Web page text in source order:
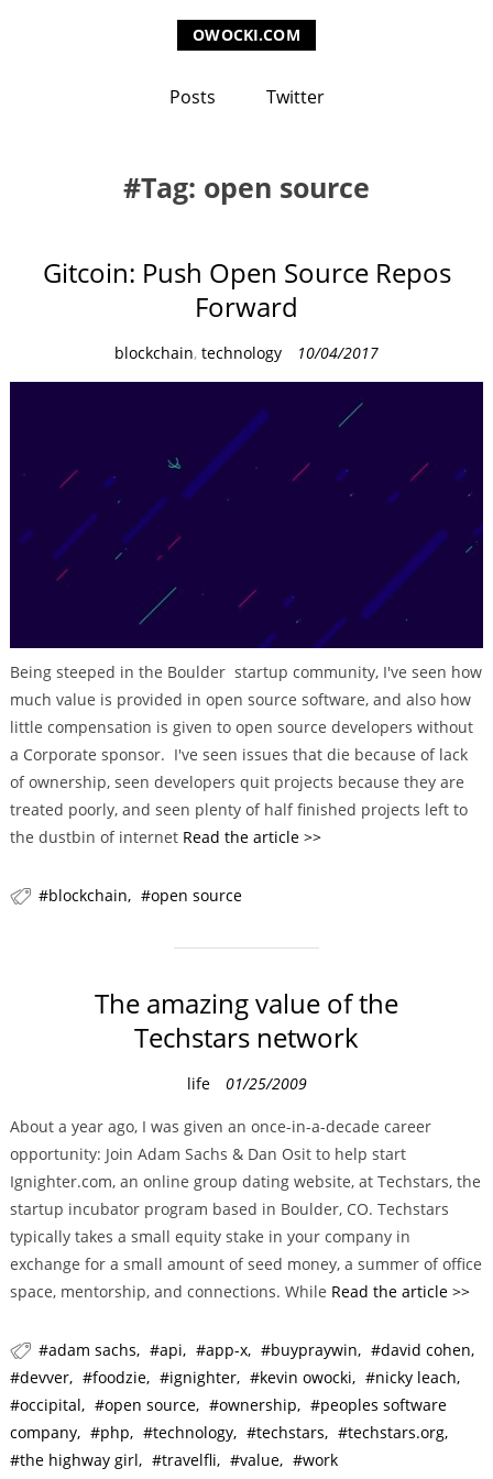
OWOCKI.COM
Posts Twitter
Tag: open source
Gitcoin: Push Open Source Repos
Forward
C
a
blockchain, technology 10/04/2017
Being steeped in the Boulder startup community, I've seen how
much value is provided in open source software, and also how
little compensation is given to open source developers without
a Corporate sponsor. I've seen issues that die because of lack
of ownership, seen developers quit projects because they are
treated poorly, and seen plenty of half finished projects left to
the dustbin of internet Read the article >>
blockchain open source
The amazing value of the
Techstars network
C
t
e
g
o
r
i
e
life 01/25/2009
About a year ago, I was given an once-in-a-decade career
opportunity: Join Adam Sachs & Dan Osit to help start
Ignighter.com, an online group dating website, at Techstars, the
startup incubator program based in Boulder, CO. Techstars
typically takes a small equity stake in your company in
exchange for a small amount of seed money, a summer of office
space, mentorship, and connections. While Read the article >>
adam sachs api app-x buypraywin
david cohen
devver
foodzie ignighter kevin owocki
nicky leach
occipital
open source ownership
peoples software
company
php technology techstars
techstars.org
the highway girl
travelfli value work